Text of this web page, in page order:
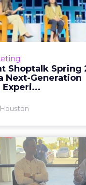
Shoptalk Spring
Next-Generation
Experi...
Building a
into an AI-first era
At Shoptalk
persuasive